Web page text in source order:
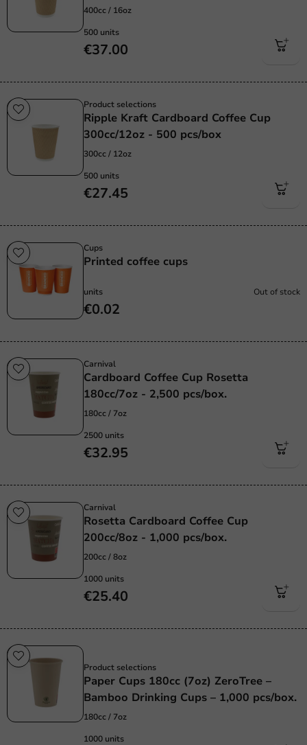
400cc / 16oz
500 units
€37.00
Product selections
Ripple Kraft Cardboard Coffee Cup
300cc/12oz - 500 pcs/box
300cc / 12oz
500 units
€27.45
Cups
Printed coffee cups
units
€0.02
Out of stock
Carnival
Cardboard Coffee Cup Rosetta
180cc/7oz - 2,500 pcs/box.
180cc / 7oz
2500 units
€32.95
Carnival
Rosetta Cardboard Coffee Cup
200cc/8oz - 1,000 pcs/box.
200cc / 8oz
1000 units
€25.40
Product selections
Paper Cups 180cc (7oz) ZeroTree –
Bamboo Drinking Cups – 1,000 pcs/box.
180cc / 7oz
1000 units